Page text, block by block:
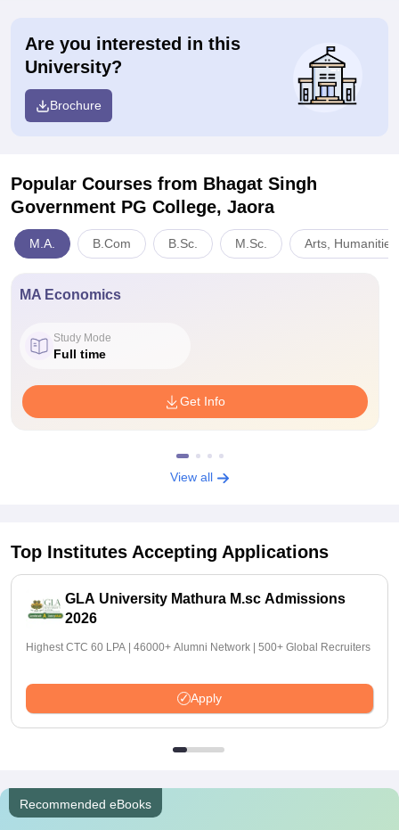
Are you interested in this
University?
Brochure
Popular Courses from Bhagat Singh
Government PG College, Jaora
M.A. B.Com B.Sc. M.Sc. Arts,
MA Economics
Study Mode
Full time
Get Info
View all
Top Institutes Accepting Applications
GLA University Mathura M.sc Admissions
2026
Highest CTC 60 LPA | 46000+ Alumni Network | 500+ Global Recruiters
Apply
Recommended eBooks